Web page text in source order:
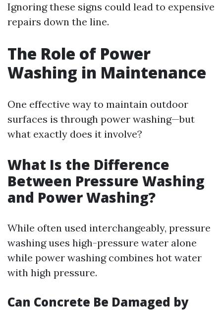
Ignoring these signs could lead to expensive
repairs down the line.
The Role of Power
Washing in Maintenance
One effective way to maintain outdoor
surfaces is through power washing—but
what exactly does it involve?
What Is the Difference
Between Pressure Washing
and Power Washing?
While often used interchangeably, pressure
washing uses high-pressure water alone
while power washing combines hot water
with high pressure.
Can Concrete Be Damaged by